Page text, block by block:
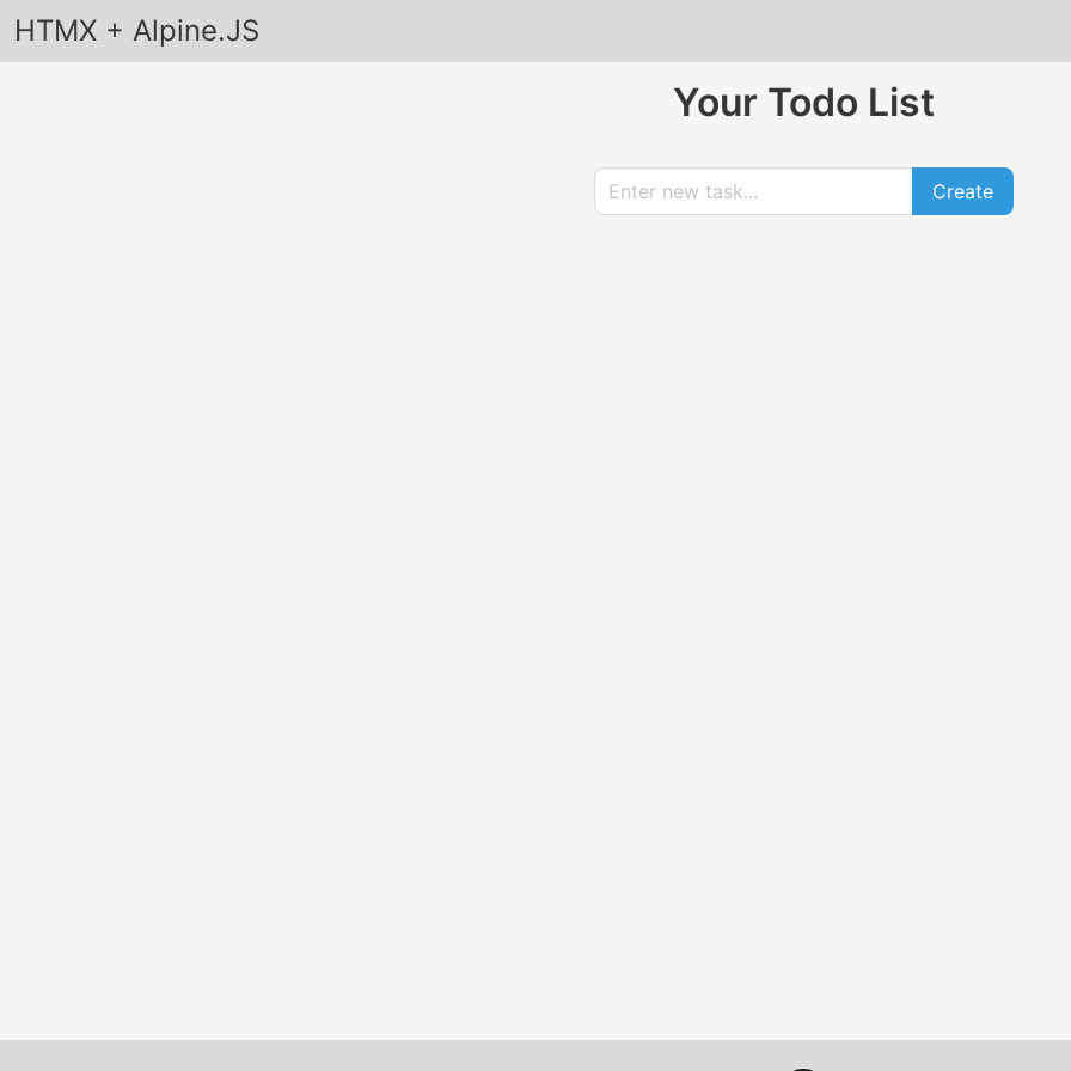
HTMX + Alpine.JS
Your Todo List